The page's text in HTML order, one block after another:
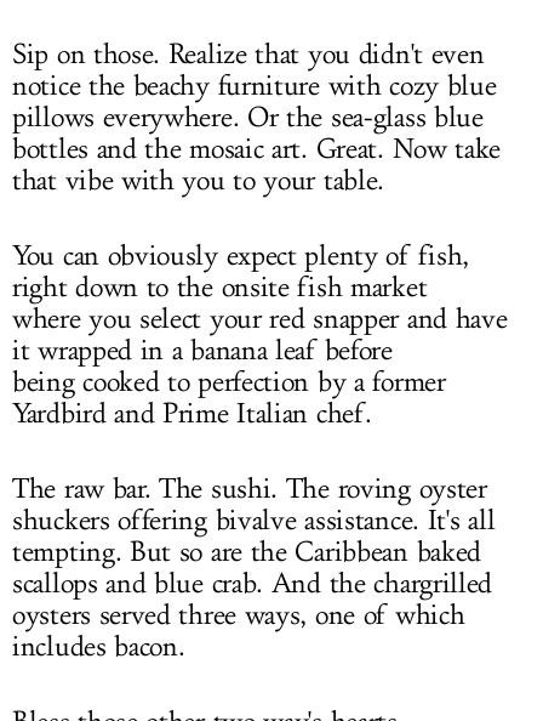
Sip on those. Realize that you didn't even
notice the beachy furniture with cozy blue
pillows everywhere. Or the sea-glass blue
bottles and the mosaic art. Great. Now take
that vibe with you to your table.
You can obviously expect plenty of fish,
right down to the onsite fish market
where you select your red snapper and have
it wrapped in a banana leaf before
being cooked to perfection by a former
Yardbird and Prime Italian chef.
The raw bar. The sushi. The roving oyster
shuckers offering bivalve assistance. It's all
tempting. But so are the Caribbean baked
scallops and blue crab. And the chargrilled
oysters served three ways, one of which
includes bacon.